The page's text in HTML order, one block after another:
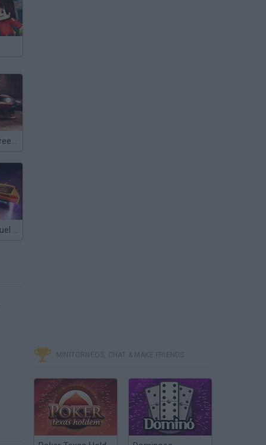
Super Rush Street Racing
Drag Racing: Duel & Street Race
MINITORNEOS, CHAT & MAKE FRIENDS